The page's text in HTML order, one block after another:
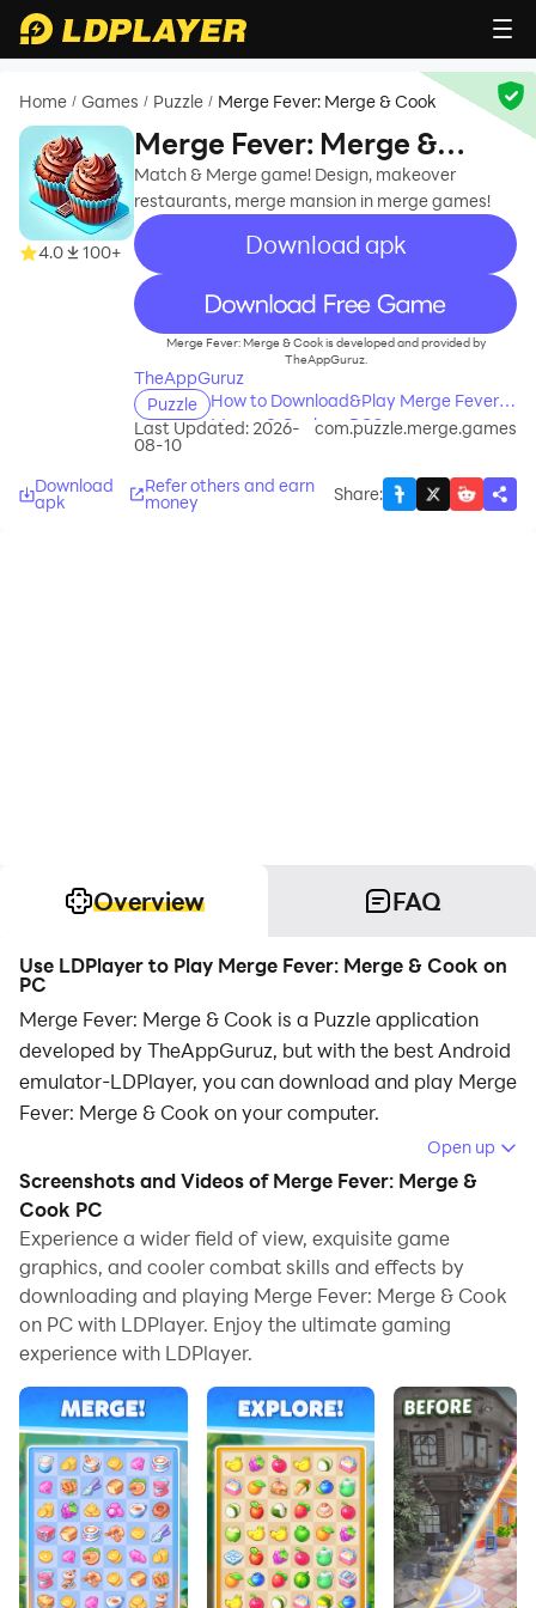
Home / Games / Puzzle / Merge Fever: Merge & Cook
4.0 100+
Merge Fever: Merge &
Cook
Match & Merge game! Design, makeover
restaurants, merge mansion in merge games!
Download apk
recommend
Merge Fever: Merge & Cook is developed and provided by
TheAppGuruz.
TheAppGuruz
Puzzle
How to Download&Play Merge Fever:
Merge & Cook on PC?
Last Updated: 2026-
08-10
com.puzzle.merge.games
Download
apk
Refer others and earn
money Share:
Overview FAQ
Use LDPlayer to Play Merge Fever: Merge & Cook on
PC
Merge Fever: Merge & Cook is a Puzzle application
developed by TheAppGuruz, but with the best Android
emulator-LDPlayer, you can download and play Merge
Fever: Merge & Cook on your computer.
Running Merge Fever: Merge & Cook on your computer
allows you to browse clearly on a large screen, and
controlling the application with a mouse and keyboard
is much faster than using touchscreen, all while never
having to worry about device battery issues.
With multi-instance and synchronization features, you
can even run multiple applications and accounts on
your PC.
And file sharing makes sharing images, videos, and
files incredibly easy.
Download Merge Fever: Merge & Cook and run it on
your PC. Enjoy the large screen and high-definition
quality on your PC!
Open up
Screenshots and Videos of Merge Fever: Merge &
Cook PC
Experience a wider field of view, exquisite game
graphics, and cooler combat skills and effects by
downloading and playing Merge Fever: Merge & Cook
on PC with LDPlayer. Enjoy the ultimate gaming
experience with LDPlayer.